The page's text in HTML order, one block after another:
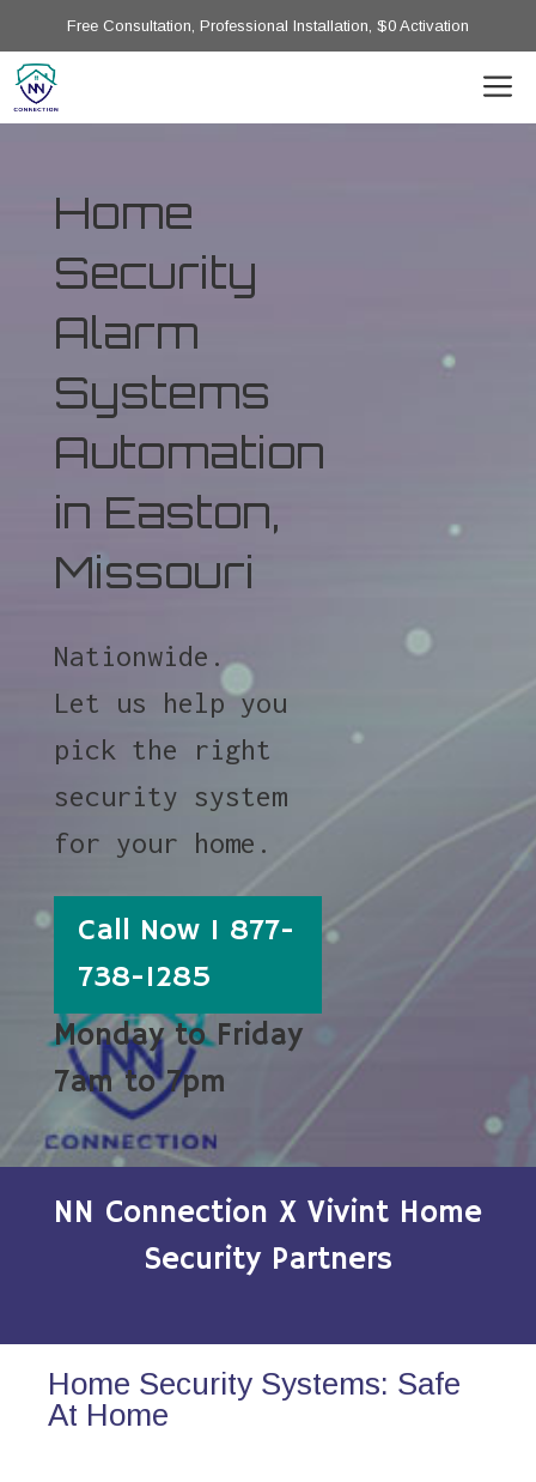
Free Consultation, Professional Installation, $0 Activation
Home
Security
Alarm
Systems
Automation
in Easton,
Missouri
Nationwide.
Let us help you
pick the right
security system
for your home.
Call Now 1 877-
738-1285
Monday to Friday
7am to 7pm
NN Connection X Vivint Home
Security Partners
Home Security Systems: Safe
At Home